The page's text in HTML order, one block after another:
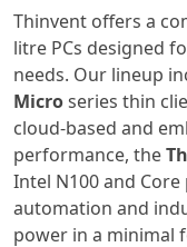
Thinvent offers a
litre PCs designed
needs. Our lineup
Micro series thin
cloud-based and
performance, the
Intel N100 and
automation and
power in a minimal